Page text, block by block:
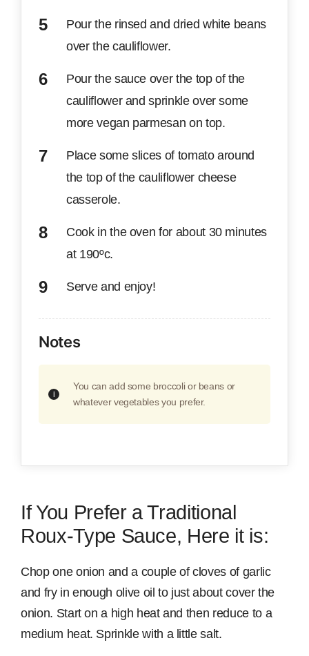
Pour the rinsed and dried white beans
over the cauliflower.
Pour the sauce over the top of the
cauliflower and sprinkle over some
more vegan parmesan on top.
Place some slices of tomato around
the top of the cauliflower cheese
casserole.
Cook in the oven for about 30 minutes
at 190ºc.
Serve and enjoy!
Notes
You can add some broccoli or beans or
whatever vegetables you prefer.
If You Prefer a Traditional
Roux-Type Sauce, Here it is:
Chop one onion and a couple of cloves of garlic
and fry in enough olive oil to just about cover the
onion. Start on a high heat and then reduce to a
medium heat. Sprinkle with a little salt.